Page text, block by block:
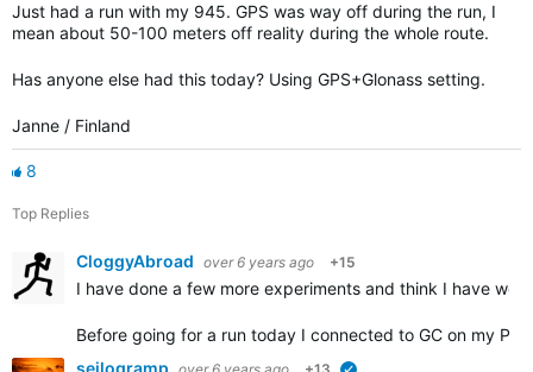
Just had a run with my 945. GPS was way off during the run, I
mean about 50-100 meters off reality during the whole route.
Has anyone else had this today? Using GPS+Glonass setting.
Janne / Finland
8
Top Replies
CloggyAbroad over 6 years ago +15
I have done a few more experiments and think I have
Before going for a run today I connected to GC on my
seilogramp